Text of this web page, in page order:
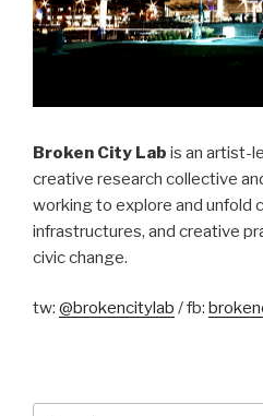
Broken City Lab is an artist-
creative research collective
working to explore and unfold
infrastructures, and creative
civic change.
tw: @brokencitylab / fb: